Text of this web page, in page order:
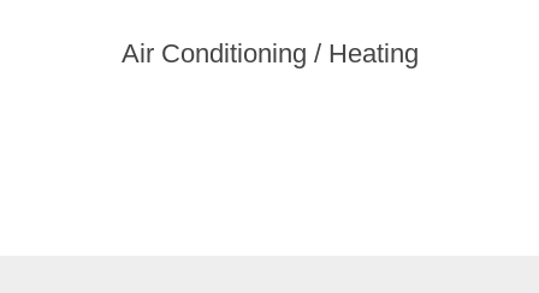
Air Conditioning / Heating